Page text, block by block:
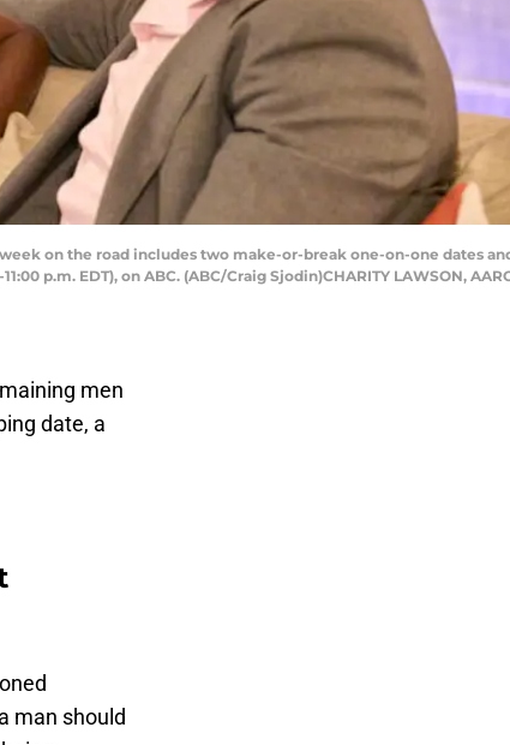
on the road includes two make-or-break one-on-one dates
p.m. EDT), on ABC. (ABC/Craig Sjodin)CHARITY LAWSON,
men
date, a
man should